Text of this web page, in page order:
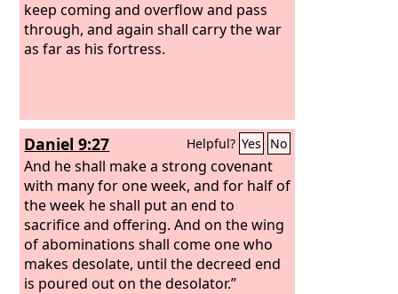
keep coming and overflow and pass
through, and again shall carry the war
as far as his fortress.
Daniel 9:27 Helpful? Yes No
And he shall make a strong covenant
with many for one week, and for half of
the week he shall put an end to
sacrifice and offering. And on the wing
of abominations shall come one who
makes desolate, until the decreed end
is poured out on the desolator.”